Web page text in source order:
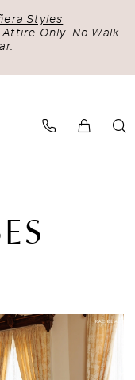
Styles
Only. No Walk-